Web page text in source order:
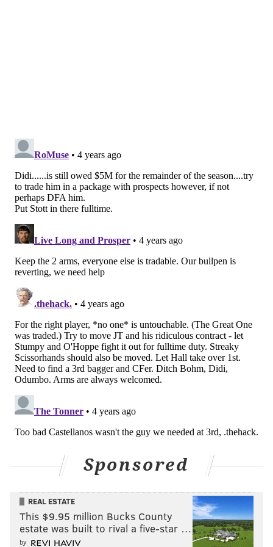
power has been promising too, has he's blasted 13
homers this season. He does, however, strikeout a lot
and plate discipline might be the last thing holding
him from the majors. He is on the 40-man roster and
if he isn't traded, he could make his big league debut
Rickardo Perez, C (No, 16)
Perez is just 18 and was an international signing back
second-best catcher in the international class. He's
He's hitting .396 through 18 games in rookie ball.
Hao Yu Lee, 2B (No. 17)
Lee signed last year out of Taiwan and could be a
name to know as he rakes hitting in Single-A. The 19-
year-old infielder is hitting .294 overall this season
and he had a three-hit game on Friday.
Who's not
Mick Abel, SP (No. 2)
Abel has struggled since being moved from
Clearwater to Jersey Shore this season, in contrast to
Painter. He's allowed eight runs combined in his most
Sponsored
REAL ESTATE
This $9.95 million Bucks County
estate was built to rival a five-star …
by